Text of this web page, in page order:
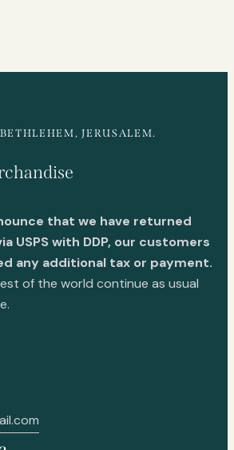
JERUSALEM.
that we have returned
USPS with DDP, our customers
any additional tax or payment.
of the world continue as usual